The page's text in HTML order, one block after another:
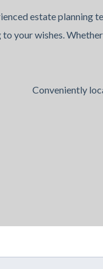
estate planning
your wishes.
Conveniently